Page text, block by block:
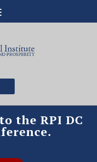
the RPI DC